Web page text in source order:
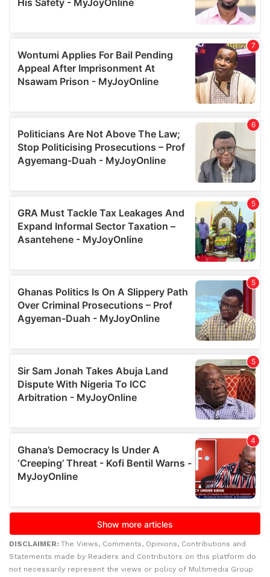
DISCLAIMER: The Views, Comments, Opinions, Contributions and
Statements made by Readers and Contributors on this platform do
not necessarily represent the views or policy of Multimedia Group